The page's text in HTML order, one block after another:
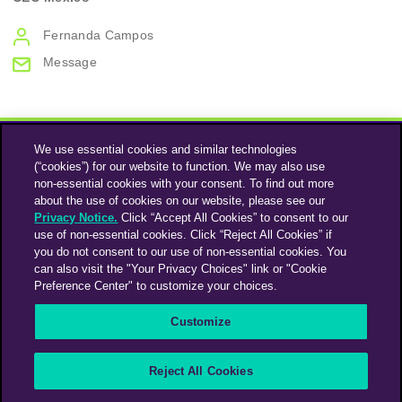
Fernanda Campos
Message
InstagramLinkedin
An Omnicom Media Company | Omnicom
© 2026 PHD Media
We use essential cookies and similar technologies
(“cookies”) for our website to function. We may also use
non-essential cookies with your consent. To find out more
about the use of cookies on our website, please see our
Privacy Notice. Click “Accept All Cookies” to consent to our
use of non-essential cookies. Click “Reject All Cookies” if
you do not consent to our use of non-essential cookies. You
can also visit the "Your Privacy Choices" link or "Cookie
Preference Center" to customize your choices.
Customize
Reject All Cookies